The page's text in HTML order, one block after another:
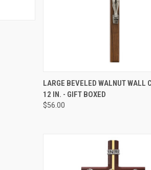
QUICK VIEW ADD
Compare
LARGE BEVELED WALNUT WALL
12 IN. - GIFT BOXED
$56.00